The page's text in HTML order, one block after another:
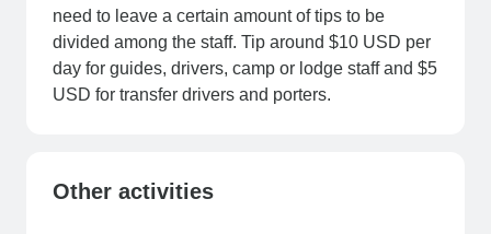
need to leave a certain amount of tips to be
divided among the staff. Tip around $10 USD per
day for guides, drivers, camp or lodge staff and $5
USD for transfer drivers and porters.
Other activities